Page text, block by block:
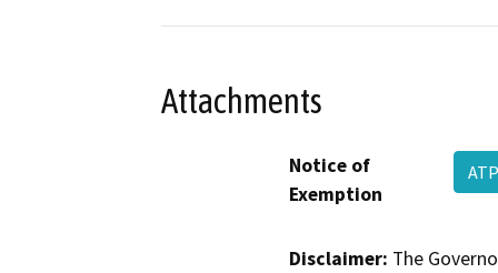
Attachments
Notice of
Exemption
Disclaimer: The